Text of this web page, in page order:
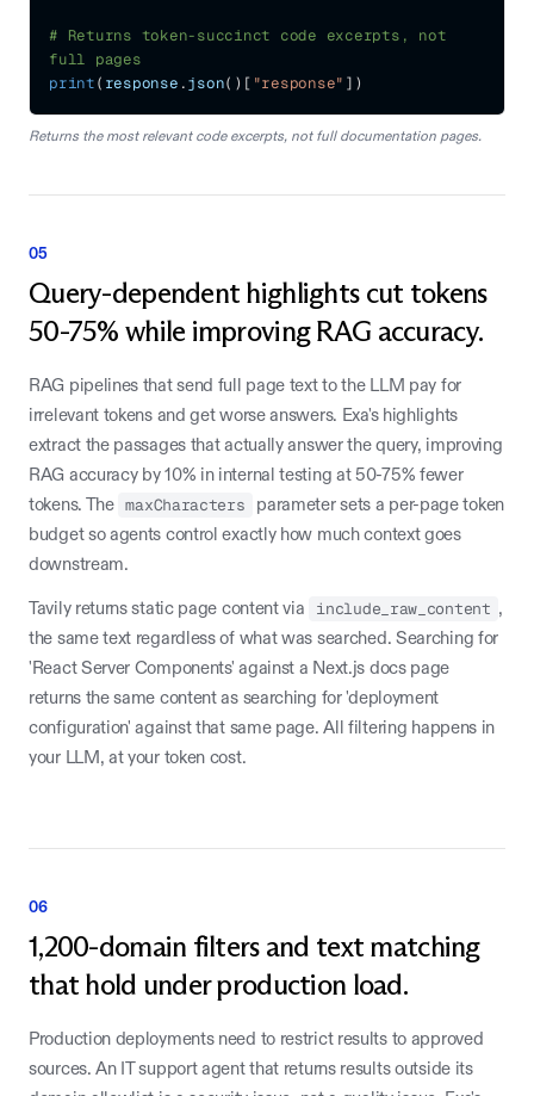
# Returns token-succinct code excerpts, not
full pages
print( response .json( ) [ "response" ] )
Returns the most relevant code excerpts, not full documentation pages.
05
Query-dependent highlights cut tokens
50-75% while improving RAG accuracy.
RAG pipelines that send full page text to the LLM pay for
irrelevant tokens and get worse answers. Exa's highlights
extract the passages that actually answer the query, improving
RAG accuracy by 10% in internal testing at 50-75% fewer
tokens. The
maxCharacters
parameter sets a per-page token
budget so agents control exactly how much context goes
downstream.
Tavily returns static page content via include_raw_content ,
the same text regardless of what was searched. Searching for
'React Server Components' against a Next.js docs page
returns the same content as searching for 'deployment
configuration' against that same page. All filtering happens in
your LLM, at your token cost.
06
1,200-domain filters and text matching
that hold under production load.
Production deployments need to restrict results to approved
sources. An IT support agent that returns results outside its